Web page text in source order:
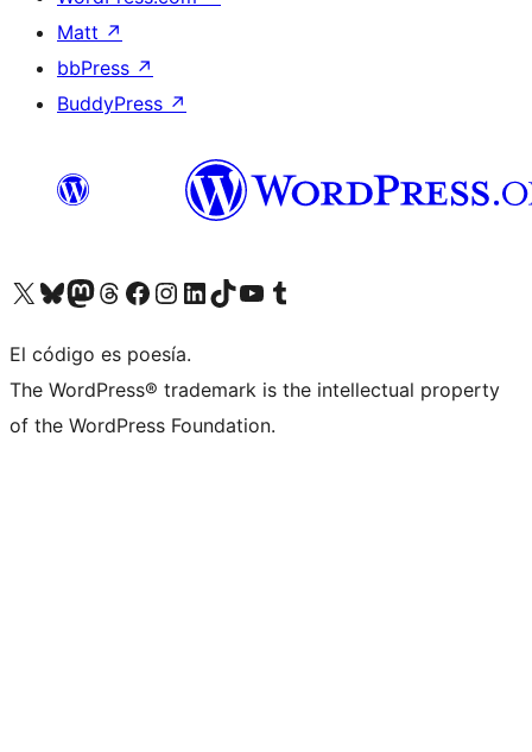
Matt ↗
bbPress ↗
BuddyPress ↗
Visita nuestra cuenta de X (anteriormente Twitter)
Visita nuestra cuenta de Bluesky
Visita nuestra cuenta de Mastodon
Visita nuestra cuenta de Threads
Visita nuestra página de Facebook
Visita nuestra cuenta de Instagram
Visita nuestra cuenta de LinkedIn
Visita nuestra cuenta de TikTok
Visita nuestro canal de YouTube
Visita nuestra cuenta de Tumblr
El código es poesía.
The WordPress® trademark is the intellectual property
of the WordPress Foundation.